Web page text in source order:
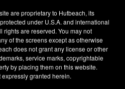
are proprietary to Hutbeach, its
under U.S.A. and international
rights are reserved. You may not
of the screens except as otherwise
does not grant any license or other
service marks, copyrightable
by placing them on this website.
granted herein.